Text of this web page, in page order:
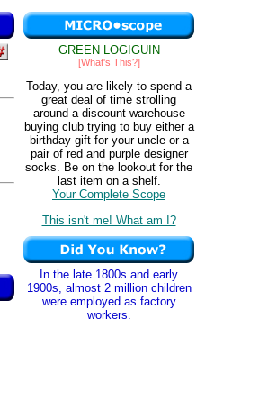
GREEN LOGIGUIN
[What's This?]
Today, you are likely to spend a
great deal of time strolling
around a discount warehouse
buying club trying to buy either a
birthday gift for your uncle or a
pair of red and purple designer
socks. Be on the lookout for the
last item on a shelf.
Your Complete Scope
This isn't me! What am I?
In the late 1800s and early
1900s, almost 2 million children
were employed as factory
workers.